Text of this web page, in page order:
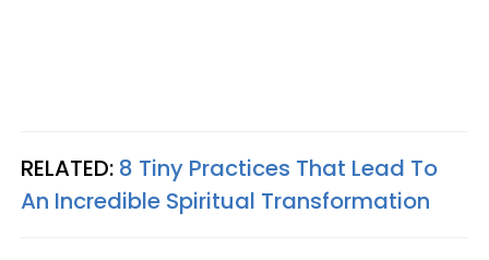
RELATED: 8 Tiny Practices That Lead To
An Incredible Spiritual Transformation